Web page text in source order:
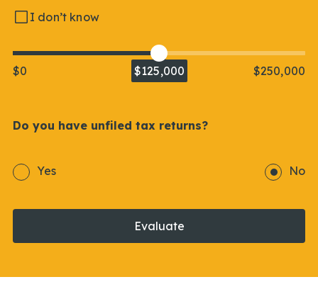
I don’t know
$0 $125,000 $250,000
Do you have unfiled tax returns?
Yes No
Evaluate